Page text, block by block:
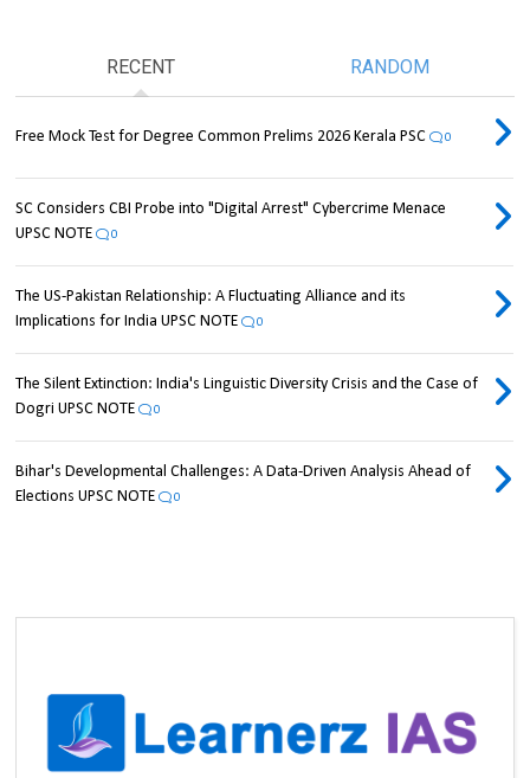
RECENT RANDOM
Free Mock Test for Degree Common Prelims 2026 Kerala PSC 0
SC Considers CBI Probe into "Digital Arrest" Cybercrime Menace
UPSC NOTE
0
The US-Pakistan Relationship: A Fluctuating Alliance and its
Implications for India UPSC NOTE
0
The Silent Extinction: India's Linguistic Diversity Crisis and the Case of
Dogri UPSC NOTE
0
Bihar's Developmental Challenges: A Data-Driven Analysis Ahead of
Elections UPSC NOTE
0